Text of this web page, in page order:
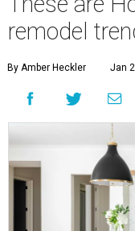
remodel
By Amber Heckler Jan